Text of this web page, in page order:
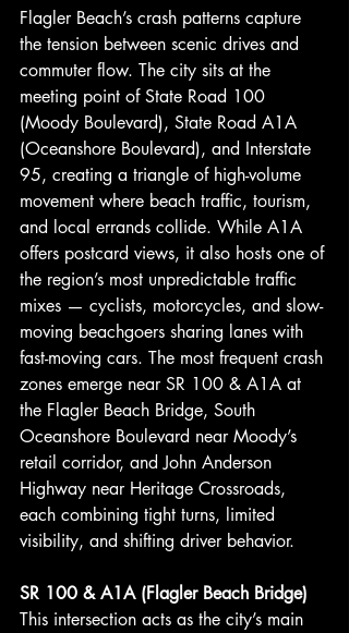
Flagler Beach’s crash patterns capture
the tension between scenic drives and
commuter flow. The city sits at the
meeting point of State Road 100
(Moody Boulevard), State Road A1A
(Oceanshore Boulevard), and Interstate
95, creating a triangle of high-volume
movement where beach traffic, tourism,
and local errands collide. While A1A
offers postcard views, it also hosts one of
the region’s most unpredictable traffic
mixes — cyclists, motorcycles, and slow-
moving beachgoers sharing lanes with
fast-moving cars. The most frequent crash
zones emerge near SR 100 & A1A at
the Flagler Beach Bridge, South
Oceanshore Boulevard near Moody’s
retail corridor, and John Anderson
Highway near Heritage Crossroads,
each combining tight turns, limited
visibility, and shifting driver behavior.
SR 100 & A1A (Flagler Beach Bridge)
This intersection acts as the city’s main